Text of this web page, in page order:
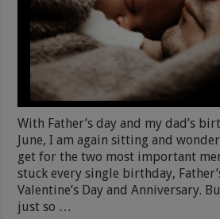
With Father’s day and my dad’s
June, I am again sitting and
get for the two most important
stuck every single birthday,
Valentine’s Day and Anniversary.
just so …